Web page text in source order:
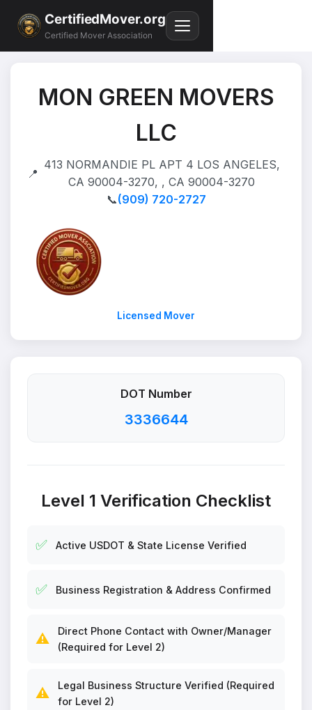
CertifiedMover.org
Certified Mover Association
MON GREEN MOVERS
LLC
📍
413 NORMANDIE PL APT 4 LOS ANGELES,
CA 90004-3270, , CA 90004-3270
📞(909) 720-2727
Licensed Mover
DOT Number
3336644
Level 1 Verification Checklist
✅ Active USDOT & State License Verified
✅ Business Registration & Address Confirmed
⚠️
Direct Phone Contact with Owner/Manager
(Required for Level 2)
⚠️
Legal Business Structure Verified (Required
for Level 2)